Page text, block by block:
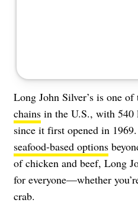
Long John Silver’s is one
chains in the U.S., with 540
since it first opened in
seafood-based options
of chicken and beef, Long
for everyone—whether
crab.